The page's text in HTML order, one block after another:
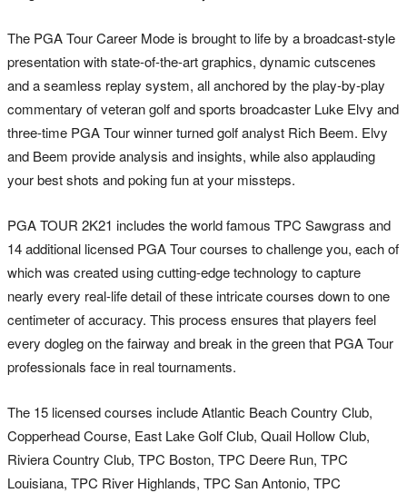
The PGA Tour Career Mode is brought to life by a broadcast-style
presentation with state-of-the-art graphics, dynamic cutscenes
and a seamless replay system, all anchored by the play-by-play
commentary of veteran golf and sports broadcaster Luke Elvy and
three-time PGA Tour winner turned golf analyst Rich Beem. Elvy
and Beem provide analysis and insights, while also applauding
your best shots and poking fun at your missteps.
PGA TOUR 2K21 includes the world famous TPC Sawgrass and
14 additional licensed PGA Tour courses to challenge you, each of
which was created using cutting-edge technology to capture
nearly every real-life detail of these intricate courses down to one
centimeter of accuracy. This process ensures that players feel
every dogleg on the fairway and break in the green that PGA Tour
professionals face in real tournaments.
The 15 licensed courses include Atlantic Beach Country Club,
Copperhead Course, East Lake Golf Club, Quail Hollow Club,
Riviera Country Club, TPC Boston, TPC Deere Run, TPC
Louisiana, TPC River Highlands, TPC San Antonio, TPC